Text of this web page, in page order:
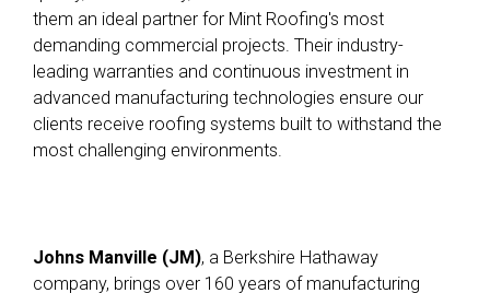
them an ideal partner for Mint Roofing's most
demanding commercial projects. Their industry-
leading warranties and continuous investment in
advanced manufacturing technologies ensure our
clients receive roofing systems built to withstand the
most challenging environments.
Johns Manville (JM), a Berkshire Hathaway
company, brings over 160 years of manufacturing